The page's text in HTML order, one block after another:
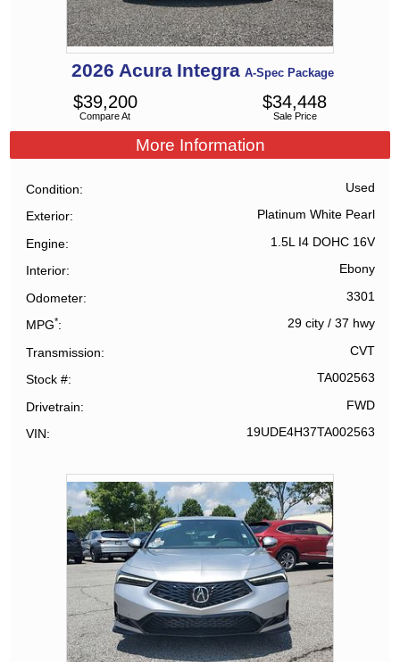
2026 Acura Integra A-Spec Package
Compare At
$39,200
Sale Price
$34,448
More Information
Condition Used
Exterior Platinum White Pearl
Engine 1.5L I4 DOHC 16V
Interior Ebony
Odometer 3301
MPG* 29 city/ 37 hwy
Transmission CVT
Stock # TA002563
Drivetrain FWD
VIN 19UDE4H37TA002563